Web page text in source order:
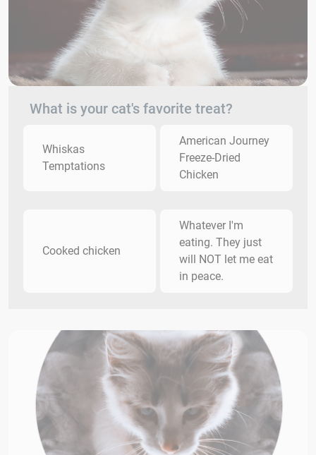
What is your cat's favorite treat?
Whiskas
Temptations
American Journey
Freeze-Dried
Chicken
Cooked chicken
Whatever I'm
eating. They just
will NOT let me eat
in peace.